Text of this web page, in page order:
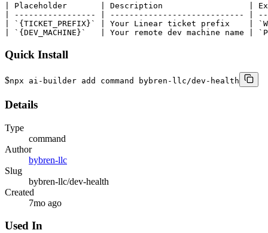
| Placeholder       | Description
| ----------------- | ---------------------------- |
| `{TICKET_PREFIX}` | Your Linear ticket prefix    |
| `{DEV_MACHINE}`   | Your remote dev machine name
Quick Install
$npx ai-builder add command bybren-llc/dev-health
Details
Type
command
Author
bybren-llc
Slug
bybren-llc/dev-health
Created
7mo ago
Used In